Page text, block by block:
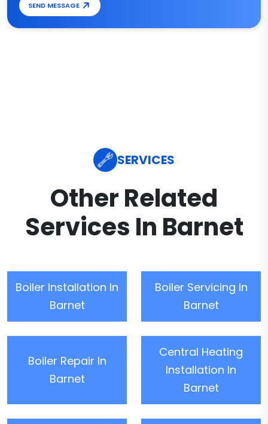
SEND MESSAGE
SERVICES
Other Related
Services In Barnet
Boiler Installation In
Barnet
Boiler Servicing In
Barnet
Boiler Repair In
Barnet
Central Heating
Installation In
Barnet